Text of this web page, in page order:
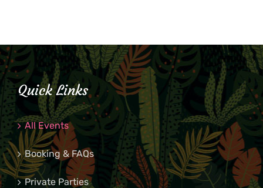
Quick Links
All Events
Booking & FAQs
Private Parties